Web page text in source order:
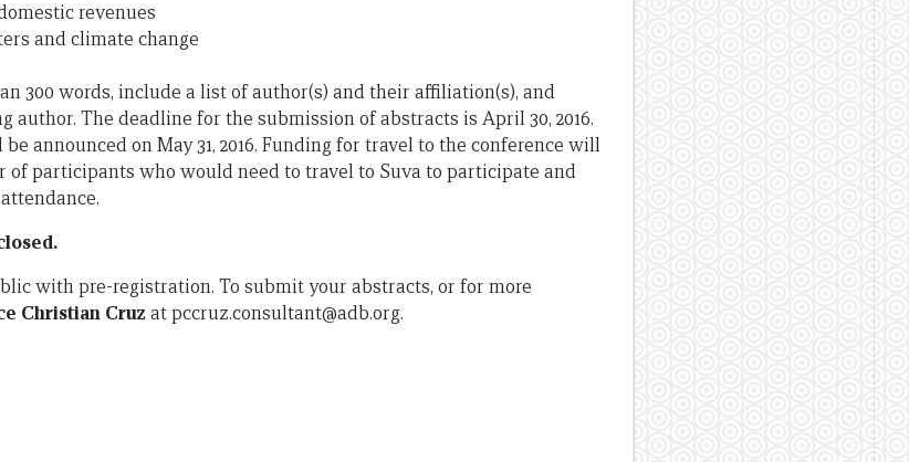
revenues
and climate change
300 words, include a list of author(s) and their affiliation(s), and
author. The deadline for the submission of abstracts is April 30, 2016.
announced on May 31, 2016. Funding for travel to the conference will
participants who would need to travel to Suva to participate and
with pre-registration. To submit your abstracts, or for more
Christian Cruzat pccruz.consultant@adb.org.